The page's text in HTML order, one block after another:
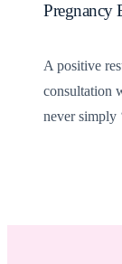
Pregnancy
A positive
consultation
never simply